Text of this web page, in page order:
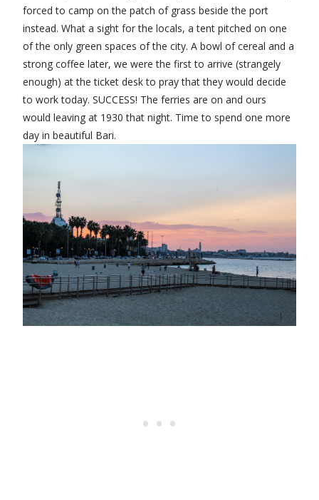
forced to camp on the patch of grass beside the port
instead. What a sight for the locals, a tent pitched on one
of the only green spaces of the city. A bowl of cereal and a
strong coffee later, we were the first to arrive (strangely
enough) at the ticket desk to pray that they would decide
to work today. SUCCESS! The ferries are on and ours
would leaving at 1930 that night. Time to spend one more
day in beautiful Bari.